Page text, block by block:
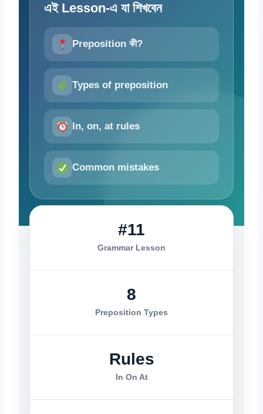
এই Lesson-এ যা শিখবেন
Preposition কী?
Types of preposition
In, on, at rules
Common mistakes
#11
Grammar Lesson
8
Preposition Types
Rules
In On At